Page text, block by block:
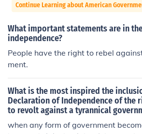
Continue Learning about American
What important statements are in
independence?
People have the right to rebel
ment.
What is the most inspired the
Declaration of Independence of the
to revolt against a tyrannical
when any form of government